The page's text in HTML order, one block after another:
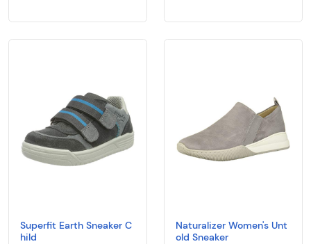
Superfit Earth Sneaker C
hild
Naturalizer Women's Unt
old Sneaker